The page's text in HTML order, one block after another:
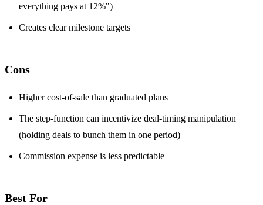
everything pays at 12%")
Creates clear milestone targets
Cons
Higher cost-of-sale than graduated plans
The step-function can incentivize deal-timing manipulation
(holding deals to bunch them in one period)
Commission expense is less predictable
Best For